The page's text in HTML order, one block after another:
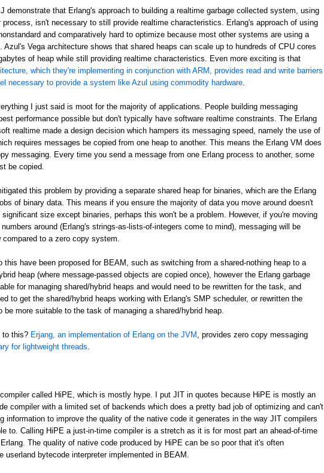
demonstrate that Erlang's approach to building a realtime garbage collected system, using
process, isn't necessary to still provide realtime characteristics. Erlang's approach of using
and comparatively hard to optimize because most other systems are using a
Azul's Vega architecture shows that shared heaps can scale up to hundreds of CPU cores
of heap while still providing realtime characteristics. Even more exciting is that
which they're implementing in conjunction with ARM, provides read and write barriers
necessary to provide a system like Azul using commodity hardware
I just said is moot for the majority of applications. People building messaging
performance possible but don't typically have software realtime constraints. The Erlang
realtime made a design decision which hampers its messaging speed, namely the use of
requires messages be copied from one heap to another. This means the Erlang VM does
messaging. Every time you send a message from one Erlang process to another, some
be copied.
this problem by providing a separate shared heap for binaries, which are the Erlang
of binary data. This means if you ensure the majority of data you move around doesn't
size except binaries, perhaps this won't be a problem. However, if you're moving
around (Erlang's strings-as-lists-of-integers come to mind), messaging will be
to a zero copy system.
this have been proposed for BEAM, such as switching from a shared-nothing heap to a
heap (where message-passed objects are copied once), however the Erlang garbage
for managing shared/hybrid heaps and would need to be rewritten for the task, and
to get the shared/hybrid heaps working with Erlang's SMP scheduler, or rewritten the
be more suitable to the task of managing a shared/hybrid heap.
to this? Erjang, an implementation of Erlang on the JVM , provides zero copy messaging
for lightweight threads
called HiPE, which is mostly hype. I put JIT in quotes because HiPE is mostly an
compiler with a limited set of backends which does a pretty bad job of optimizing and can't
information to improve the quality of the native code it generates in the way JIT compilers
to. Calling HiPE a just-in-time compiler is a stretch as it is for most part an ahead-of-time
The quality of native code produced by HiPE can be so poor that it's often
userland bytecode interpreter implemented in BEAM.